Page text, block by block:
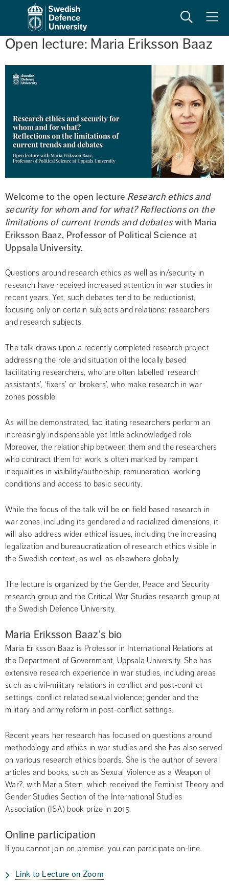
SearchMeny
Open lecture: Maria Eriksson Baaz
Welcome to the open lecture Research ethics and
security for whom and for what? Reflections on the
limitations of current trends and debates with Maria
Eriksson Baaz, Professor of Political Science at
Uppsala University.
Questions around research ethics as well as in/security in
research have received increased attention in war studies in
recent years. Yet, such debates tend to be reductionist,
focusing only on certain subjects and relations: researchers
and research subjects.
The talk draws upon a recently completed research project
addressing the role and situation of the locally based
facilitating researchers, who are often labelled ‘research
assistants’, ‘fixers’ or ‘brokers’, who make research in war
zones possible.
As will be demonstrated, facilitating researchers perform an
increasingly indispensable yet little acknowledged role.
Moreover, the relationship between them and the researchers
who contract them for work is often marked by rampant
inequalities in visibility/authorship, remuneration, working
conditions and access to basic security.
While the focus of the talk will be on field based research in
war zones, including its gendered and racialized dimensions, it
will also address wider ethical issues, including the increasing
legalization and bureaucratization of research ethics visible in
the Swedish context, as well as elsewhere globally.
The lecture is organized by the Gender, Peace and Security
research group and the Critical War Studies research group at
the Swedish Defence University.
Maria Eriksson Baaz's bio
Maria Eriksson Baaz is Professor in International Relations at
the Department of Government, Uppsala University. She has
extensive research experience in war studies, including areas
such as civil-military relations in conflict and post-conflict
settings; conflict related sexual violence; gender and the
military and army reform in post-conflict settings.
Recent years her research has focused on questions around
methodology and ethics in war studies and she has also served
on various research ethics boards. She is the author of several
articles and books, such as Sexual Violence as a Weapon of
War?, with Maria Stern, which received the Feminist Theory and
Gender Studies Section of the International Studies
Association (ISA) book prize in 2015.
Online participation
If you cannot join on premise, you can participate on-line.
Link to Lecture on Zoom